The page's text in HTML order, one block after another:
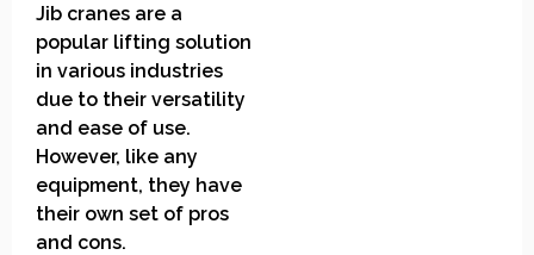
Jib cranes are a
popular lifting solution
in various industries
due to their versatility
and ease of use.
However, like any
equipment, they have
their own set of pros
and cons.